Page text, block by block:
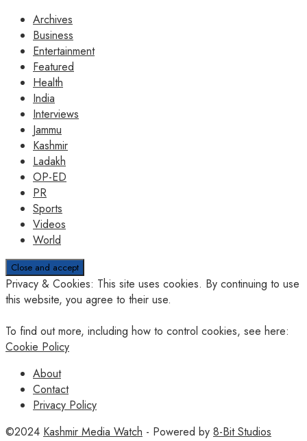
Archives
Business
Entertainment
Featured
Health
India
Interviews
Jammu
Kashmir
Ladakh
OP-ED
PR
Sports
Videos
World
Privacy & Cookies: This site uses cookies. By continuing to use
this website, you agree to their use.
To find out more, including how to control cookies, see here:
Cookie Policy
About
Contact
Privacy Policy
©2024 Kashmir Media Watch - Powered by 8-Bit Studios